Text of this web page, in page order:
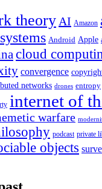
theoryAI Amazon
Android Apple
cloud
convergence
networks drones entropy
internet of
warfare
podcast private
objects